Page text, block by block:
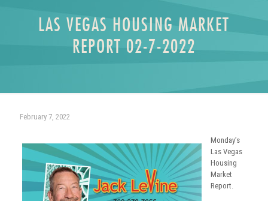
LAS VEGAS HOUSING MARKET
REPORT 02-7-2022
February 7, 2022
Monday’s
Las Vegas
Housing
Market
Report.